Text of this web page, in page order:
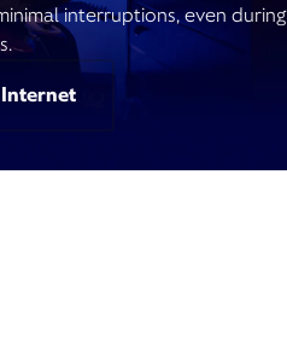
interruptions, even during